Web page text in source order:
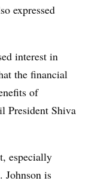
expressed
interest in
the financial
of
President Shiva
especially
Johnson is